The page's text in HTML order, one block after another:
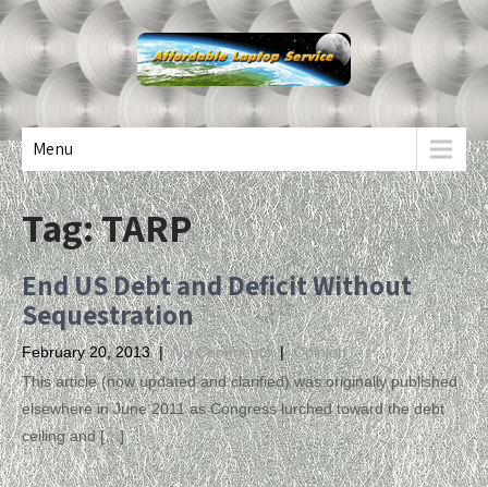
Menu
Tag:TARP
End US Debt and Deficit Without
Sequestration
February 20, 2013 |No Comments |Opinion
This article (now updated and clarified) was originally published
elsewhere in June 2011 as Congress lurched toward the debt
ceiling and […]